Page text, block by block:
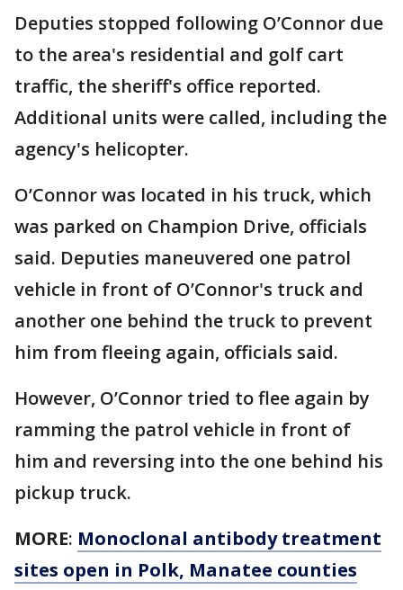
Deputies stopped following O’Connor due
to the area's residential and golf cart
traffic, the sheriff's office reported.
Additional units were called, including the
agency's helicopter.
O’Connor was located in his truck, which
was parked on Champion Drive, officials
said. Deputies maneuvered one patrol
vehicle in front of O’Connor's truck and
another one behind the truck to prevent
him from fleeing again, officials said.
However, O’Connor tried to flee again by
ramming the patrol vehicle in front of
him and reversing into the one behind his
pickup truck.
MORE: Monoclonal antibody treatment
sites open in Polk, Manatee counties